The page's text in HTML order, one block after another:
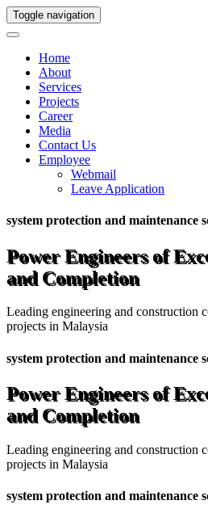
Toggle navigation
Home
About
Services
Projects
Career
Media
Contact Us
Employee
Webmail
Leave Application
system protection and maintenance
Power Engineers of
and Completion
Leading engineering and construction
projects in Malaysia
system protection and maintenance
Power Engineers of
and Completion
Leading engineering and construction
projects in Malaysia
system protection and maintenance